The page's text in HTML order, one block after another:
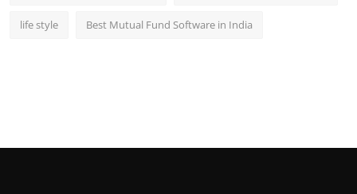
life style Best Mutual Fund Software in India